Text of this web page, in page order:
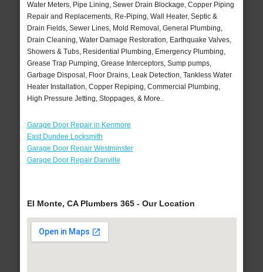
Water Meters, Pipe Lining, Sewer Drain Blockage, Copper Piping
Repair and Replacements, Re-Piping, Wall Heater, Septic &
Drain Fields, Sewer Lines, Mold Removal, General Plumbing,
Drain Cleaning, Water Damage Restoration, Earthquake Valves,
Showers & Tubs, Residential Plumbing, Emergency Plumbing,
Grease Trap Pumping, Grease Interceptors, Sump pumps,
Garbage Disposal, Floor Drains, Leak Detection, Tankless Water
Heater Installation, Copper Repiping, Commercial Plumbing,
High Pressure Jetting, Stoppages, & More..
Garage Door Repair in Kenmore
East Dundee Locksmith
Garage Door Repair Westminster
Garage Door Repair Danville
El Monte, CA Plumbers 365 - Our Location